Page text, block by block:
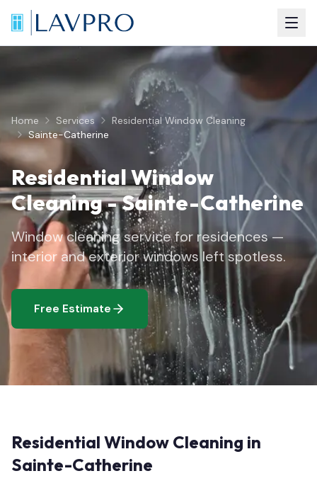
Home Services
Residential Window Cleaning
Sainte-Catherine
Residential Window
Cleaning-Sainte-Catherine
Window cleaning service for residences —
interior and exterior windows left spotless.
Free Estimate
Residential Window Cleaning in
Sainte-Catherine